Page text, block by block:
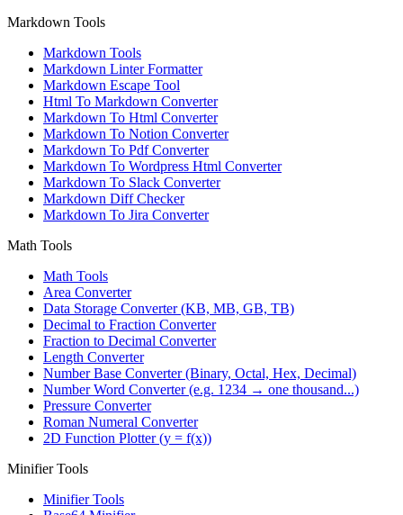
Markdown Tools
Markdown Tools
Markdown Linter Formatter
Markdown Escape Tool
Html To Markdown Converter
Markdown To Html Converter
Markdown To Notion Converter
Markdown To Pdf Converter
Markdown To Wordpress Html Converter
Markdown To Slack Converter
Markdown Diff Checker
Markdown To Jira Converter
Math Tools
Math Tools
Area Converter
Data Storage Converter (KB, MB, GB, TB)
Decimal to Fraction Converter
Fraction to Decimal Converter
Length Converter
Number Base Converter (Binary, Octal, Hex, Decimal)
Number Word Converter (e.g. 1234 → one thousand...)
Pressure Converter
Roman Numeral Converter
2D Function Plotter (y = f(x))
Minifier Tools
Minifier Tools